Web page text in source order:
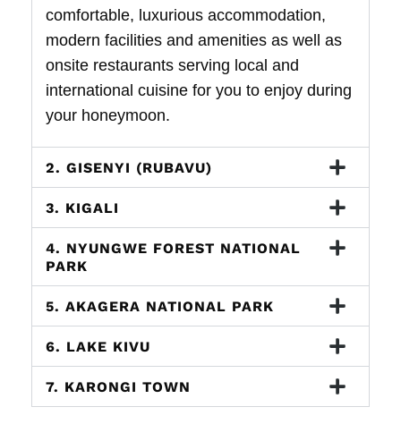
comfortable, luxurious accommodation,
modern facilities and amenities as well as
onsite restaurants serving local and
international cuisine for you to enjoy during
your honeymoon.
2. GISENYI (RUBAVU)
3. KIGALI
4. NYUNGWE FOREST NATIONAL
PARK
5. AKAGERA NATIONAL PARK
6. LAKE KIVU
7. KARONGI TOWN